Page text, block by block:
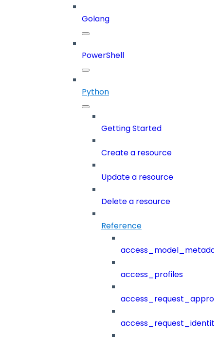
Golang
PowerShell
Python
Getting Started
Create a resource
Update a resource
Delete a resource
Reference
access_profiles